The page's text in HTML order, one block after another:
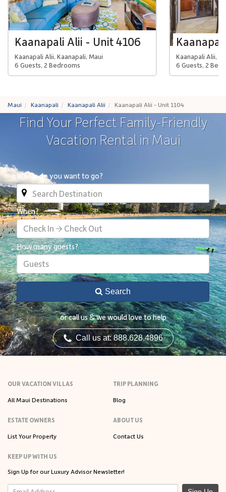
Kaanapali Alii - Unit 4106
Kaanapali Alii, Kaanapali, Maui
6 Guests, 2 Bedrooms
Kaanapali Alii,
6 Guests, 2
Maui Kaanapali Kaanapali Alii Kaanapali Alii - Unit 1104
Find Your Perfect Family-Friendly
Vacation Rental in Maui
Where do you want to go?
When?
Check In → Check Out
How many guests?
Guests
Search
or call us & we would love to help
Call us at: 888.628.4896
OUR VACATION VILLAS
All Maui Destinations
TRIP PLANNING
Blog
ESTATE OWNERS
List Your Property
ABOUT US
Contact Us
KEEP UP WITH US
Sign Up for our Luxury Advisor Newsletter!